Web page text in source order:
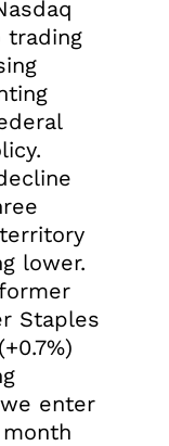
trading
lower.
Staples
enter